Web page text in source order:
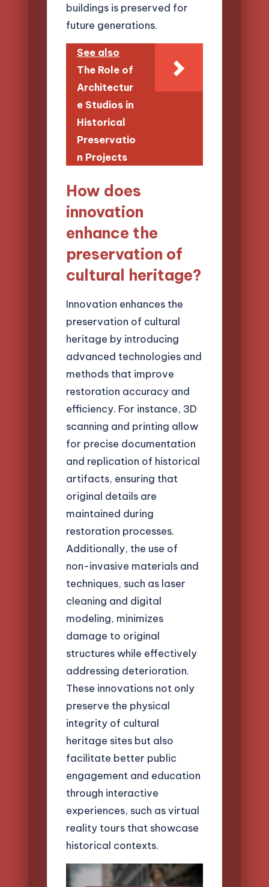
buildings is preserved for
future generations.
See also
The Role of
Architectur
e Studios in
Historical
Preservatio
n Projects
How does
innovation
enhance the
preservation of
cultural heritage?
Innovation enhances the
preservation of cultural
heritage by introducing
advanced technologies and
methods that improve
restoration accuracy and
efficiency. For instance, 3D
scanning and printing allow
for precise documentation
and replication of historical
artifacts, ensuring that
original details are
maintained during
restoration processes.
Additionally, the use of
non-invasive materials and
techniques, such as laser
cleaning and digital
modeling, minimizes
damage to original
structures while effectively
addressing deterioration.
These innovations not only
preserve the physical
integrity of cultural
heritage sites but also
facilitate better public
engagement and education
through interactive
experiences, such as virtual
reality tours that showcase
historical contexts.